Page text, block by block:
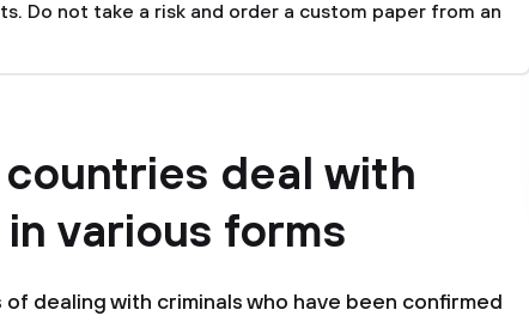
Do not take a risk and order a custom paper from an
deal with
various forms
dealing with criminals who have been confirmed